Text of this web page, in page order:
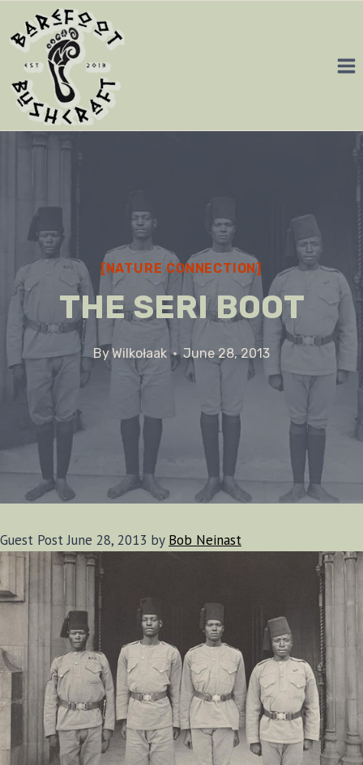
content
[NATURE CONNECTION]
THE SERI BOOT
ByWilkołaak June 28, 2013
Guest Post June 28, 2013 by Bob Neinast